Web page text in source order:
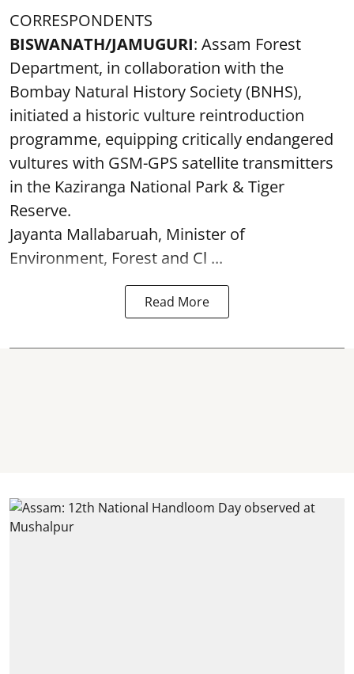
CORRESPONDENTS
BISWANATH/JAMUGURI: Assam Forest
Department, in collaboration with the
Bombay Natural History Society (BNHS),
initiated a historic vulture reintroduction
programme, equipping critically endangered
vultures with GSM-GPS satellite transmitters
in the Kaziranga National Park & Tiger
Reserve.
Jayanta Mallabaruah, Minister of
Environment, Forest and Cl ...
Read More